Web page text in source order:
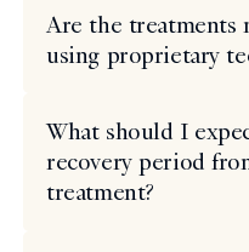
Are the treatments
using proprietary
What should I
recovery period
treatment?